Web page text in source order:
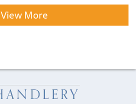
View More